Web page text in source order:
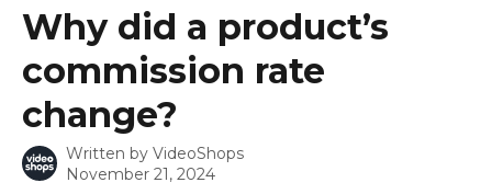
Why did a product’s
commission rate
change?
Written by VideoShops
November 21, 2024